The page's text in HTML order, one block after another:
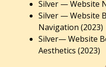
Silver — Website
Silver — Website
Navigation (2023)
Silver— Website
Aesthetics (2023)